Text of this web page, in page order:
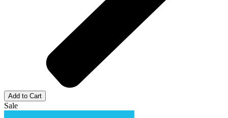
Add to Cart
Sale